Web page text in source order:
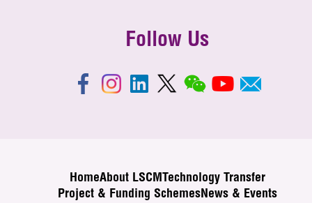
Follow Us
HomeAbout LSCM
Technology Transfer
Project & Funding SchemesNews & Events